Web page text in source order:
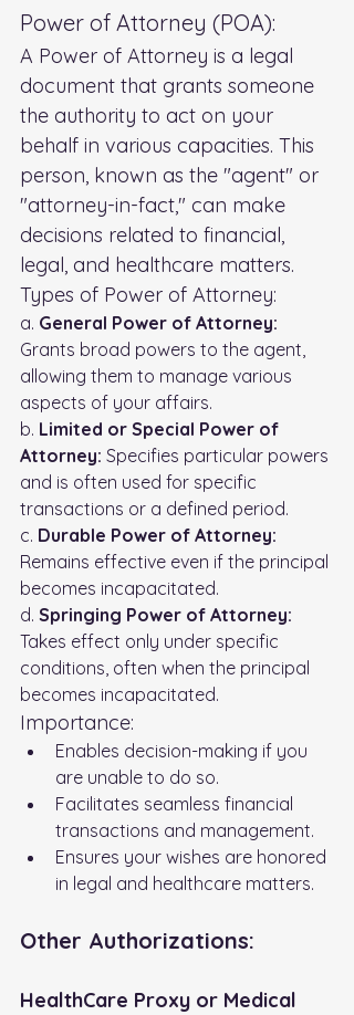
Power of Attorney (POA):
A Power of Attorney is a legal
document that grants someone
the authority to act on your
behalf in various capacities. This
person, known as the "agent" or
"attorney-in-fact," can make
decisions related to financial,
legal, and healthcare matters.
Types of Power of Attorney:
a. General Power of Attorney:
Grants broad powers to the agent,
allowing them to manage various
aspects of your affairs.
b. Limited or Special Power of
Attorney: Specifies particular powers
and is often used for specific
transactions or a defined period.
c. Durable Power of Attorney:
Remains effective even if the principal
becomes incapacitated.
d. Springing Power of Attorney:
Takes effect only under specific
conditions, often when the principal
becomes incapacitated.
Importance:
Enables decision-making if you
are unable to do so.
Facilitates seamless financial
transactions and management.
Ensures your wishes are honored
in legal and healthcare matters.
Other Authorizations:
HealthCare Proxy or Medical